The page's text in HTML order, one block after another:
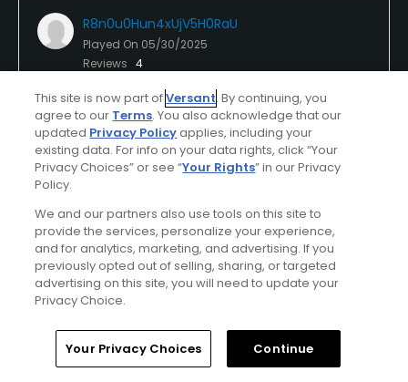
R8n0u0Hun4xUjV5H0RaU
Played On 05/30/2025
Reviews 4
I Recommend This Course
Verified Purchaser First Time Playing
Conditions
Excellent
Value
Excellent
Layout
Excellent
Friendliness
Pace
Excellent
Amenities
Excellent
Home Search Memberships Library
This site is now part ofVersant. By continuing, you
agree to our Terms. You also acknowledge that our
updated Privacy Policyapplies, including your
existing data. For info on your data rights, click “Your
Privacy Choices” or see “Your Rights” in our Privacy
Policy.
We and our partners also use tools on this site to
provide the services, personalize your experience,
and for analytics, marketing, and advertising. If you
previously opted out of selling, sharing, or targeted
advertising on this site, you will need to update your
Privacy Choice.
Your Privacy Choices Continue